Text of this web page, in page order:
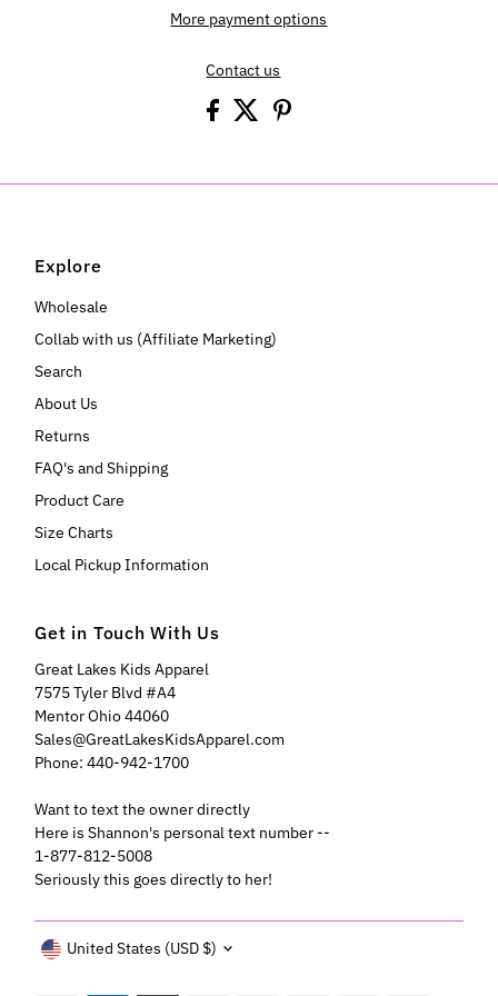
More payment options
Contact us
Explore
Wholesale
Collab with us (Affiliate Marketing)
Search
About Us
Returns
FAQ's and Shipping
Product Care
Size Charts
Local Pickup Information
Get in Touch With Us
Great Lakes Kids Apparel
7575 Tyler Blvd #A4
Mentor Ohio 44060
Sales@GreatLakesKidsApparel.com
Phone: 440-942-1700
Want to text the owner directly
Here is Shannon's personal text number --
1-877-812-5008
Seriously this goes directly to her!
Currency
United States (USD $)